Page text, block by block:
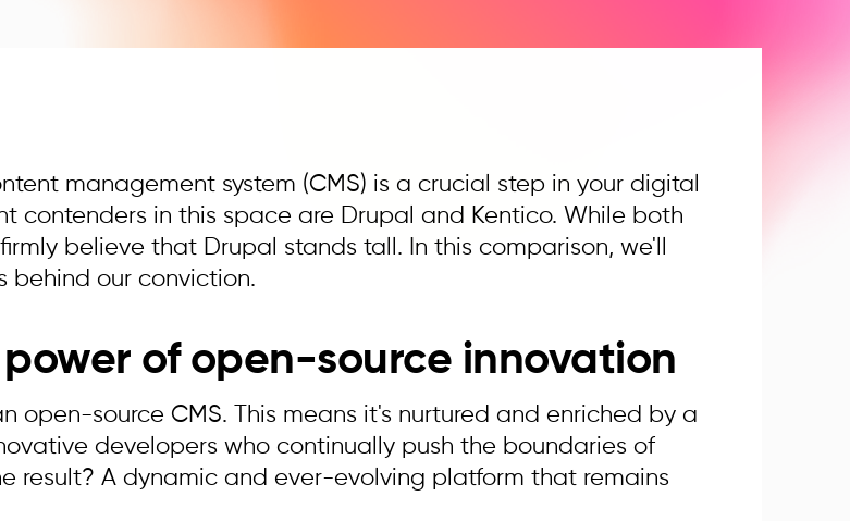
management system (CMS) is a crucial step in your digital
contenders in this space are Drupal and Kentico. While both
believe that Drupal stands tall. In this comparison, we'll
behind our conviction.
of open-source innovation
open-source CMS. This means it's nurtured and enriched by a
developers who continually push the boundaries of
result? A dynamic and ever-evolving platform that remains